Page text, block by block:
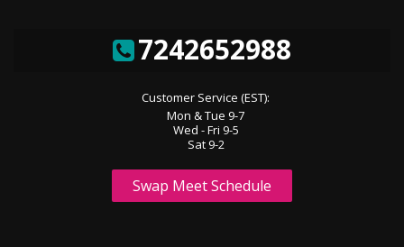
7242652988
Customer Service (EST):
Mon & Tue 9-7
Wed - Fri 9-5
Sat 9-2
Swap Meet Schedule